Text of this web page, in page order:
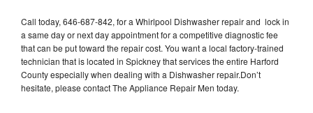
Call today, 646-687-842, for a Whirlpool Dishwasher repair and lock in
a same day or next day appointment for a competitive diagnostic fee
that can be put toward the repair cost. You want a local factory-trained
technician that is located in Spickney that services the entire Harford
County especially when dealing with a Dishwasher repair.Don’t
hesitate, please contact The Appliance Repair Men today.